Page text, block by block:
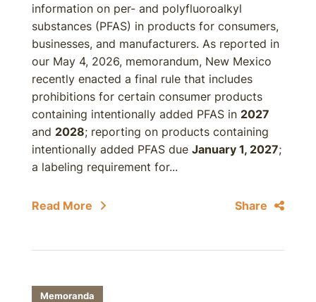
information on per- and polyfluoroalkyl
substances (PFAS) in products for consumers,
businesses, and manufacturers. As reported in
our May 4, 2026, memorandum, New Mexico
recently enacted a final rule that includes
prohibitions for certain consumer products
containing intentionally added PFAS in 2027
and 2028; reporting on products containing
intentionally added PFAS due January 1, 2027;
a labeling requirement for...
Read More Share
Memoranda